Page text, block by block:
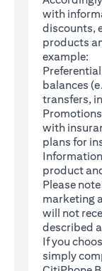
with
discounts,
products
example:
balances
transfers,
with
plans for
product
Please
marketing
will not
described
If you
simply